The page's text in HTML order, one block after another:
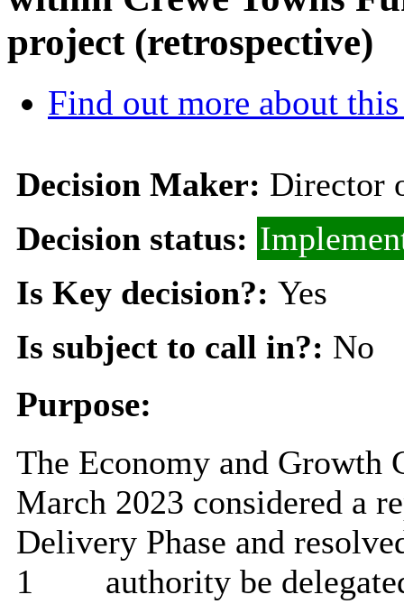
project (retrospective)
Find out more about this
Decision Maker: Director
Decision status:
Is Key decision?: Yes
Is subject to call in?: No
Purpose:
The Economy and Growth
March 2023 considered a
Delivery Phase and
1
authority be